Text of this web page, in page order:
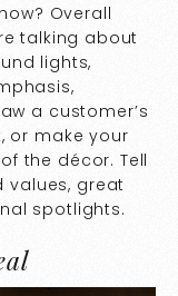
Overall
talking about
lights,
a customer’s
or make your
the décor. Tell
great
spotlights.